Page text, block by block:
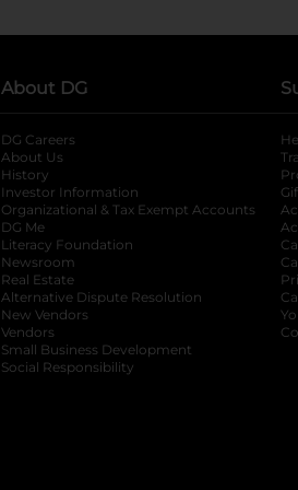
About DG
DG Careers
About Us
History
Investor Information
opens in a new
Organizational & Tax Exempt Accounts
DG Me
Literacy Foundation opens in a new tab
Newsroom
Real Estate
Alternative Dispute Resolution opens in
New Vendors
Vendors
Small Business Development
Social Responsibility